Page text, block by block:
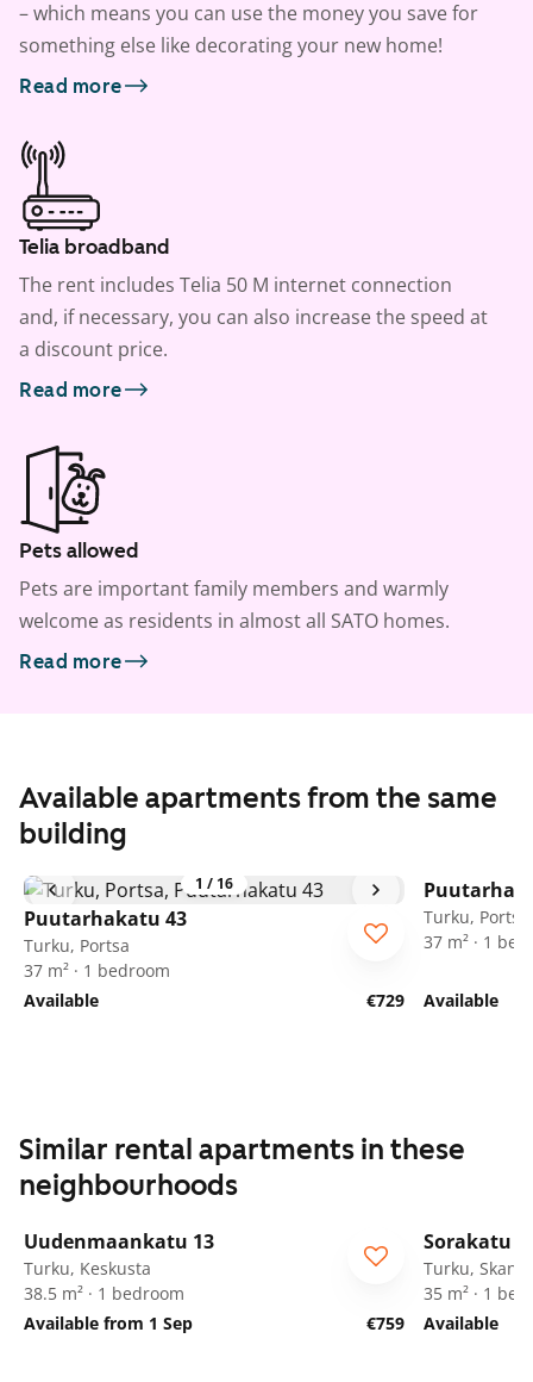
– which means you can use the money you save for
something else like decorating your new home!
Read more
Telia broadband
The rent includes Telia 50 M internet connection
and, if necessary, you can also increase the speed at
a discount price.
Read more
Pets allowed
Pets are important family members and warmly
welcome as residents in almost all SATO homes.
Read more
Available apartments from the same
building
1 / 16
Puutarhakatu 43
Turku, Portsa
37 m² · 1 bedroom
Available
€729
Turku, Portsa
37 m² · 1
Available
Similar rental apartments in these
neighbourhoods
Uudenmaankatu 13
Turku, Keskusta
38.5 m² · 1 bedroom
Available from 1 Sep
€759
Sorakatu 9
Turku,
35 m² · 1
Available